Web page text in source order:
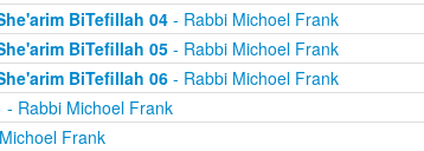
BiTefillah 04- Rabbi Michoel Frank
BiTefillah 05- Rabbi Michoel Frank
BiTefillah 06- Rabbi Michoel Frank
- Rabbi Michoel Frank
Frank